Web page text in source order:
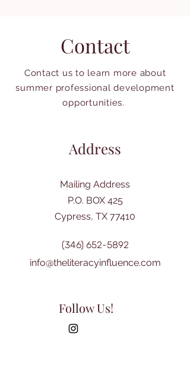
Contact
Contact us to learn more about
summer professional development
opportunities.
Address
Mailing Address
P.O. BOX 425
Cypress, TX 77410
(346) 652-5892
info@theliteracyinfluence.com
Follow Us!